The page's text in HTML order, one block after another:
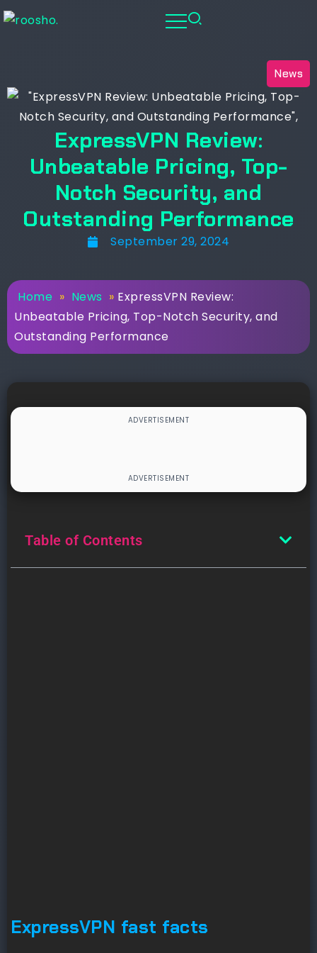
News
ExpressVPN Review:
Unbeatable Pricing, Top-
Notch Security, and
Outstanding Performance
September 29, 2024
Home » News » ExpressVPN Review:
Unbeatable Pricing, Top-Notch Security, and
Outstanding Performance
Table of Contents
ExpressVPN fast facts